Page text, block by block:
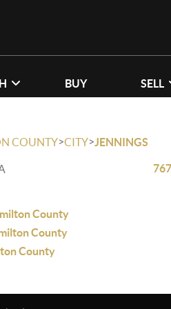
BUY SELL
COUNTY>CITY>JENNINGS
County
County
County